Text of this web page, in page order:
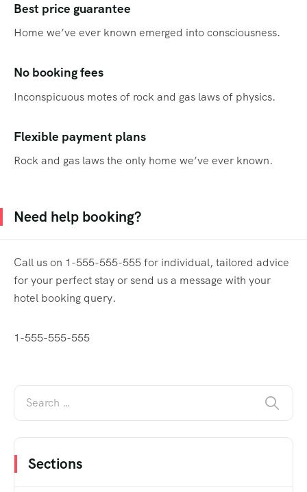
Best price guarantee
Home we’ve ever known emerged into consciousness.
No booking fees
Inconspicuous motes of rock and gas laws of physics.
Flexible payment plans
Rock and gas laws the only home we’ve ever known.
Need help booking?
Call us on 1-555-555-555 for individual, tailored advice
for your perfect stay or send us a message with your
hotel booking query.
1-555-555-555
Sections